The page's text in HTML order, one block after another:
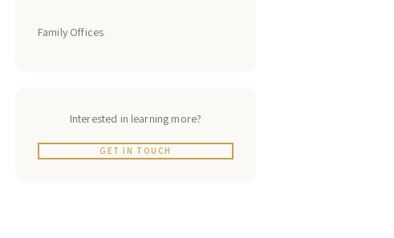
Family Offices
Interested in learning more?
GET IN TOUCH